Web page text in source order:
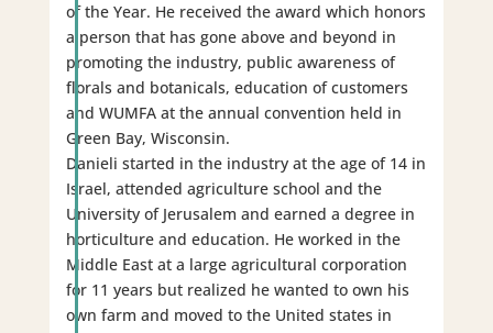
of the Year. He received the award which honors
a person that has gone above and beyond in
promoting the industry, public awareness of
florals and botanicals, education of customers
and WUMFA at the annual convention held in
Green Bay, Wisconsin.
Danieli started in the industry at the age of 14 in
Israel, attended agriculture school and the
University of Jerusalem and earned a degree in
horticulture and education. He worked in the
Middle East at a large agricultural corporation
for 11 years but realized he wanted to own his
own farm and moved to the United states in